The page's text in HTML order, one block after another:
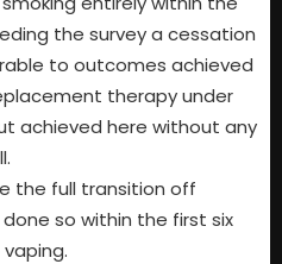
the survey a cessation
to outcomes achieved
therapy under
achieved here without any
the full transition off
so within the first six